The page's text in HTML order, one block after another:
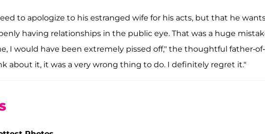
to apologize to his estranged wife for his acts, but that he
having relationships in the public eye. That was a huge
I would have been extremely pissed off," the thoughtful father-of-
about it, it was a very wrong thing to do. I definitely regret it."